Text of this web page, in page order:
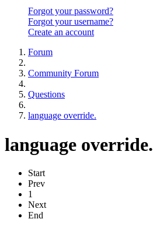
Forgot your password?
Forgot your username?
Create an account
Forum
Community Forum
Questions
language override.
language override.
Start
Prev
1
Next
End